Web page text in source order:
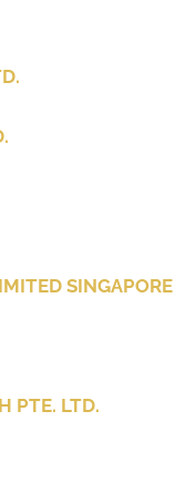
SINGAPORE
PTE. LTD.